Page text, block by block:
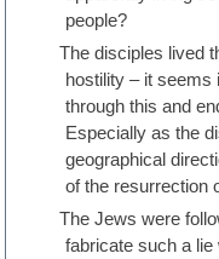
people?
The disciples lived
hostility – it seems
through this and
Especially as the
geographical
of the resurrection
The Jews were
fabricate such a